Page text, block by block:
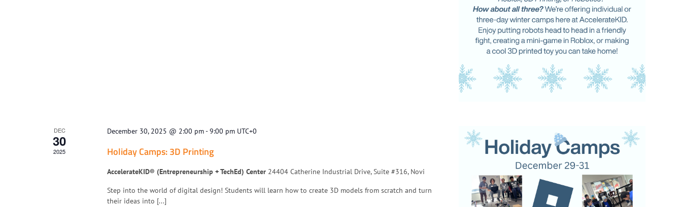
DEC
30
2025
December 30, 2025 @ 2:00 pm-9:00 pm UTC+0
Holiday Camps: 3D Printing
AccelerateKID® (Entrepreneurship + TechEd) Center 24404 Catherine Industrial Drive, Suite #316, Novi
Step into the world of digital design! Students will learn how to create 3D models from scratch and turn
their ideas into [...]